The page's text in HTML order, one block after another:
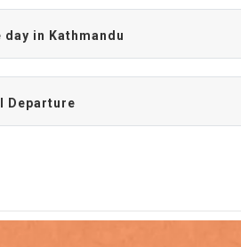
day in Kathmandu
Departure